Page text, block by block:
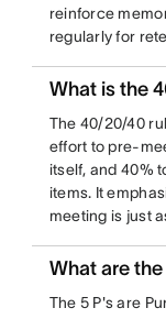
reinforce
regularly for
What is the
The 40/20/40
effort to pre-
itself, and 40%
items. It
meeting is just
What are
The 5 P's are